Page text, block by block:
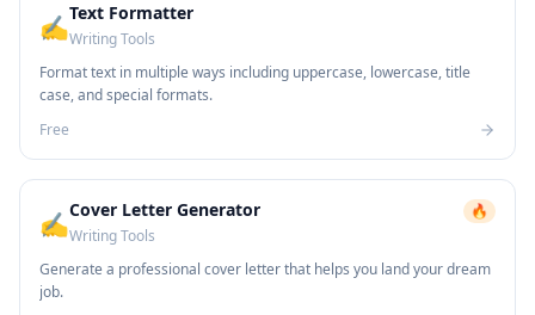
✍️Text Formatter
Writing Tools
Format text in multiple ways including uppercase, lowercase, title
case, and special formats.
Free
✍️Cover Letter Generator
Writing Tools
🔥
Generate a professional cover letter that helps you land your dream
job.